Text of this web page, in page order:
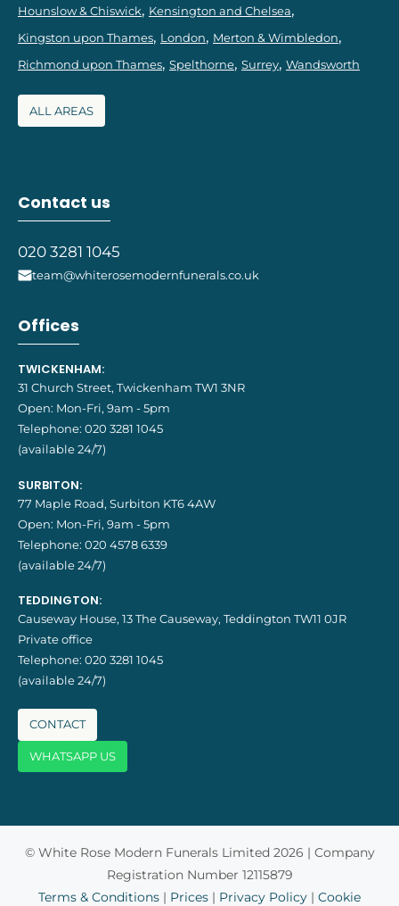
Hounslow & Chiswick
Kensington and Chelsea
Kingston upon Thames London
Merton & Wimbledon
Richmond upon Thames Spelthorne Surrey Wandsworth
ALL AREAS
Contact us
020 3281 1045
team@whiterosemodernfunerals.co.uk
Offices
TWICKENHAM:
31 Church Street, Twickenham TW1 3NR
Open: Mon-Fri, 9am - 5pm
Telephone: 020 3281 1045
(available 24/7)
SURBITON:
77 Maple Road, Surbiton KT6 4AW
Open: Mon-Fri, 9am - 5pm
Telephone: 020 4578 6339
(available 24/7)
TEDDINGTON:
Causeway House, 13 The Causeway, Teddington TW11 0JR
Private office
Telephone: 020 3281 1045
(available 24/7)
CONTACT
WHATSAPP US
© White Rose Modern Funerals Limited 2026 | Company
Registration Number 12115879
Terms & Conditions | Prices | Privacy Policy | Cookie